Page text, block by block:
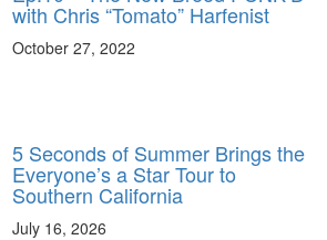
with Chris “Tomato” Harfenist
October 27, 2022
5 Seconds of Summer Brings the
Everyone’s a Star Tour to
Southern California
July 16, 2026